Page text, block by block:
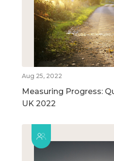
Aug 25, 2022
Measuring Progress:
UK 2022